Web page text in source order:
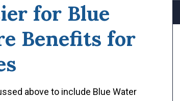
for Blue
Benefits for
above to include Blue Water